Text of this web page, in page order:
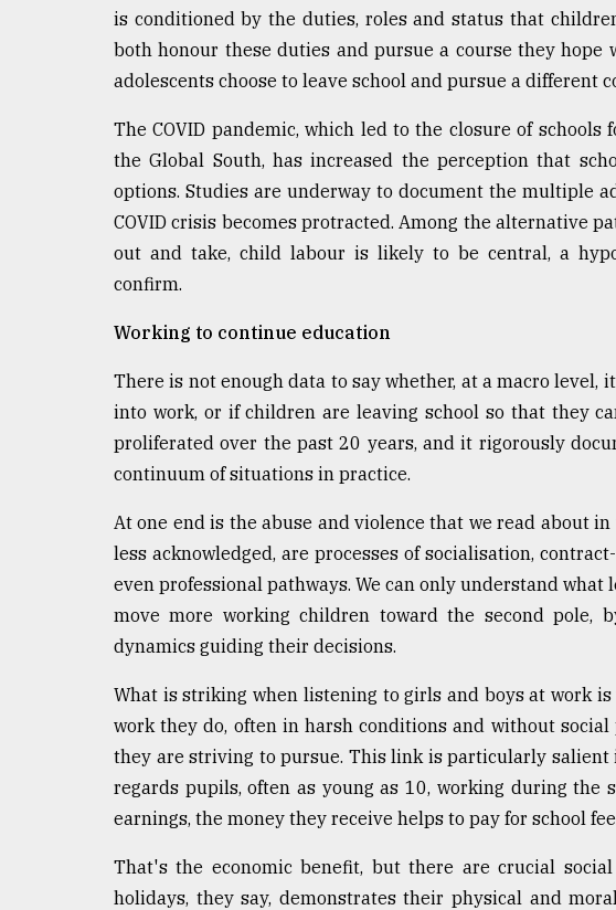
is conditioned by the duties, roles and status that
both honour these duties and pursue a course they hope
adolescents choose to leave school and pursue a different
The COVID pandemic, which led to the closure of
the Global South, has increased the perception that
options. Studies are underway to document the multiple
COVID crisis becomes protracted. Among the alternative
out and take, child labour is likely to be central, a
confirm.
Working to continue education
There is not enough data to say whether, at a macro level,
into work, or if children are leaving school so that they
proliferated over the past 20 years, and it rigorously
continuum of situations in practice.
At one end is the abuse and violence that we read about
less acknowledged, are processes of socialisation,
even professional pathways. We can only understand
move more working children toward the second pole,
dynamics guiding their decisions.
What is striking when listening to girls and boys at work
work they do, often in harsh conditions and without
they are striving to pursue. This link is particularly salient
regards pupils, often as young as 10, working during the
earnings, the money they receive helps to pay for school
That's the economic benefit, but there are crucial
holidays, they say, demonstrates their physical and